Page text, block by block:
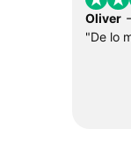
Oliver -
"De lo